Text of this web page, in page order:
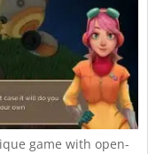
game with open-